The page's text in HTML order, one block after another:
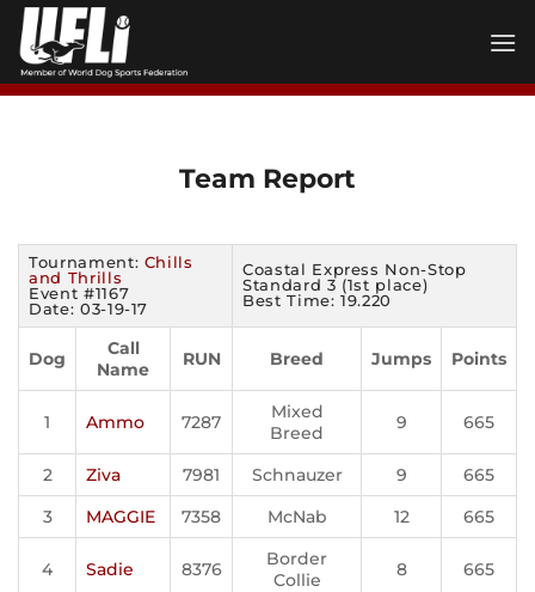
Skip
content
Team Report
Tournament: Chills
and Thrills
Event #1167
Date: 03-19-17
Coastal Express Non-Stop
Standard 3 (1st place)
Best Time: 19.220
Dog
Call
Name
RUN Breed Jumps Points
1 Ammo 7287
Mixed
Breed
9 665
2 Ziva 7981 Schnauzer 9
665
3
MAGGIE 7358 McNab 12 665
4 Sadie 8376
Border
Collie
8 665